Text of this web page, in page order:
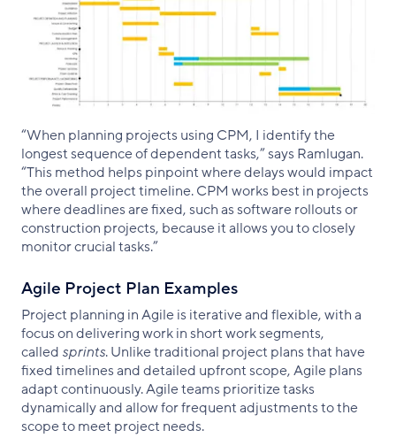
“When planning projects using CPM, I identify the
longest sequence of dependent tasks,” says Ramlugan.
“This method helps pinpoint where delays would impact
the overall project timeline. CPM works best in projects
where deadlines are fixed, such as software rollouts or
construction projects, because it allows you to closely
monitor crucial tasks.”
Agile Project Plan Examples
Project planning in Agile is iterative and flexible, with a
focus on delivering work in short work segments,
called sprints. Unlike traditional project plans that have
fixed timelines and detailed upfront scope, Agile plans
adapt continuously. Agile teams prioritize tasks
dynamically and allow for frequent adjustments to the
scope to meet project needs.